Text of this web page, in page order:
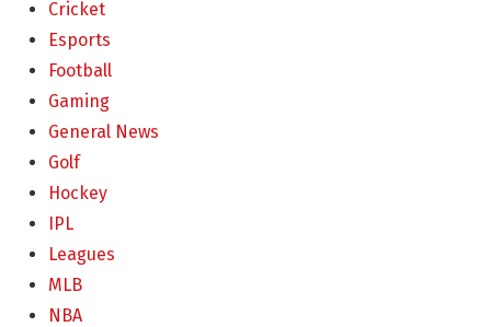
Cricket
Esports
Football
Gaming
General News
Golf
Hockey
IPL
Leagues
MLB
NBA